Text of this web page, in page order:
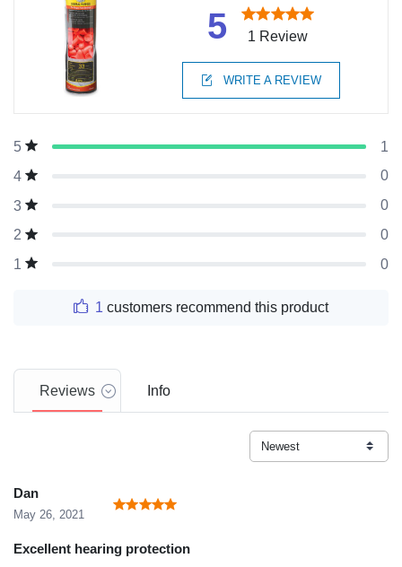
5 1 Review
WRITE A REVIEW
5
1
4
0
3
0
2
0
1
0
1 customers recommend this product
Reviews Info
Dan
May 26, 2021
Excellent hearing protection